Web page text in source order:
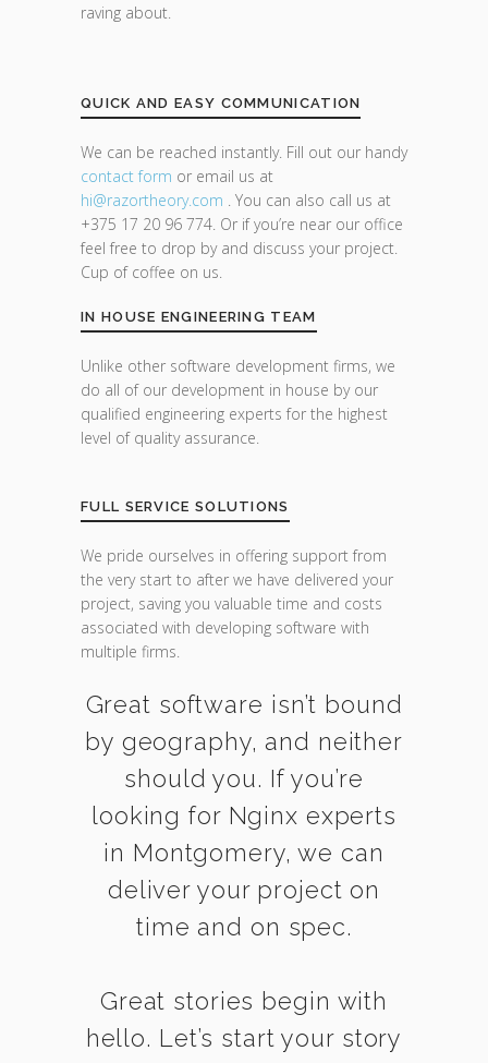
raving about.
QUICK AND EASY COMMUNICATION
We can be reached instantly. Fill out our handy
contact form or email us at
hi@razortheory.com . You can also call us at
+375 17 20 96 774. Or if you’re near our office
feel free to drop by and discuss your project.
Cup of coffee on us.
IN HOUSE ENGINEERING TEAM
Unlike other software development firms, we
do all of our development in house by our
qualified engineering experts for the highest
level of quality assurance.
FULL SERVICE SOLUTIONS
We pride ourselves in offering support from
the very start to after we have delivered your
project, saving you valuable time and costs
associated with developing software with
multiple firms.
Great software isn’t bound
by geography, and neither
should you. If you’re
looking for Nginx experts
in Montgomery, we can
deliver your project on
time and on spec.
Great stories begin with
hello. Let’s start your story